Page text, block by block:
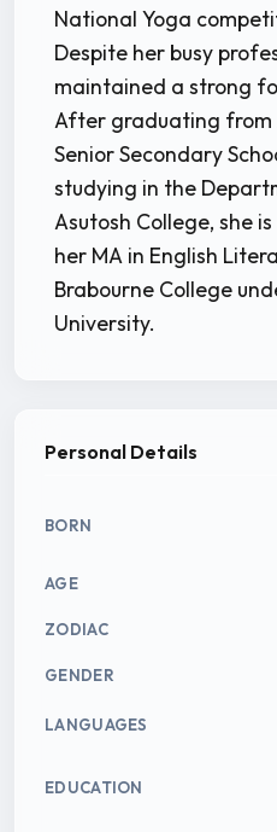
National Yoga
Despite her busy
maintained a strong
After graduating from
Senior Secondary
studying in the
Asutosh College, she
her MA in English
Brabourne College
University.
Personal Details
BORN
AGE
ZODIAC
GENDER
LANGUAGES
EDUCATION